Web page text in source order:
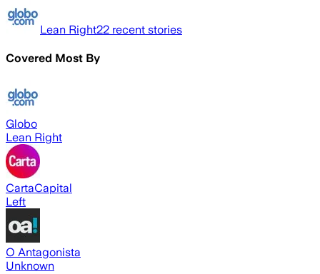
Lean Right22 recent stories
Covered Most By
Globo
Lean Right
CartaCapital
Left
O Antagonista
Unknown